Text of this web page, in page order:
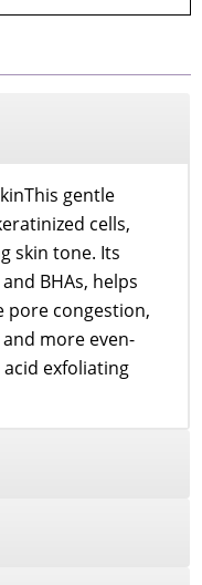
gentle
cells,
skin tone. Its
BHAs, helps
pore congestion,
more even-
exfoliating